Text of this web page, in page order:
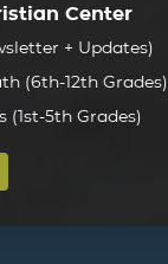
Center
+ Updates)
(6th-12th Grades)
(1st-5th Grades)